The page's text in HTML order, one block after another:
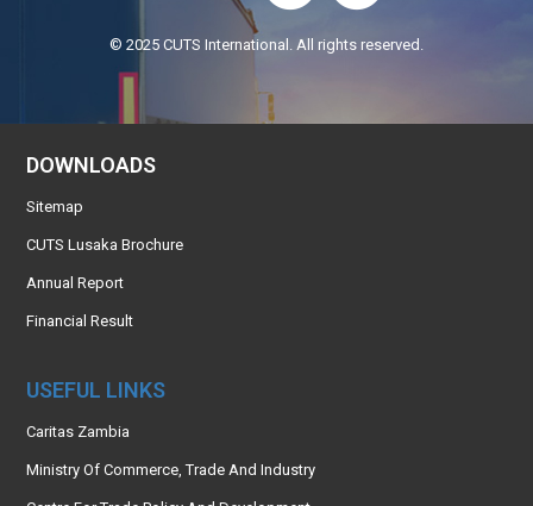
© 2025 CUTS International. All rights reserved.
DOWNLOADS
Sitemap
CUTS Lusaka Brochure
Annual Report
Financial Result
USEFUL LINKS
Caritas Zambia
Ministry Of Commerce, Trade And Industry